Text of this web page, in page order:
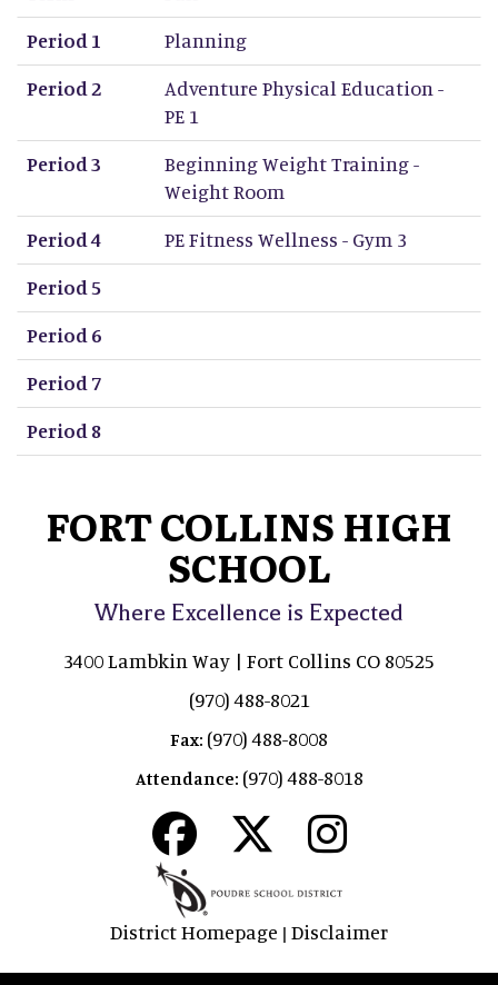
Period 1
Planning
Period 2
Adventure Physical Education -
PE 1
Period 3
Beginning Weight Training -
Weight Room
Period 4
PE Fitness Wellness - Gym 3
Period 5
Period 6
Period 7
Period 8
FORT COLLINS HIGH
SCHOOL
Where Excellence is Expected
3400 Lambkin Way | Fort Collins CO 80525
(970) 488-8021
Fax: (970) 488-8008
Attendance: (970) 488-8018
District Homepage | Disclaimer